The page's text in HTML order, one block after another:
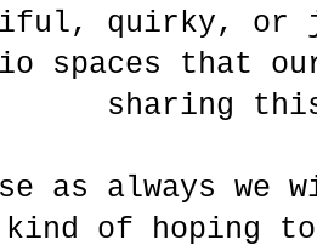
quirky, or
spaces that
sharing
as always
of hoping to